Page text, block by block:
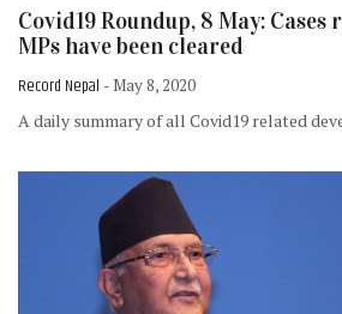
Covid19 Roundup, 8 May:
MPs have been cleared
Record Nepal - May 8, 2020
A daily summary of all Covid19 related